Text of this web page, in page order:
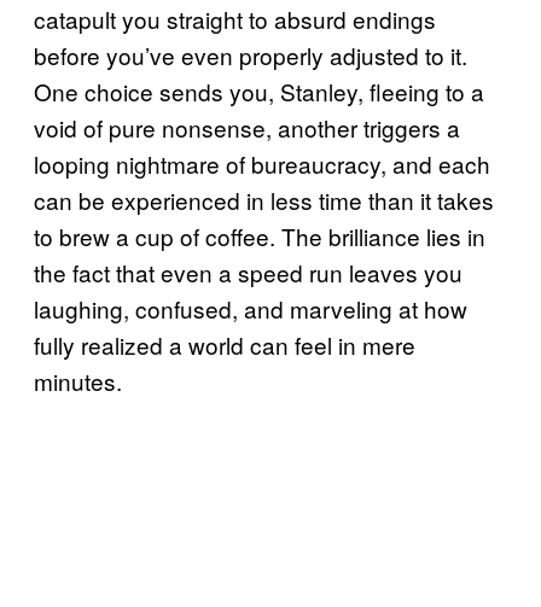
catapult you straight to absurd endings
before you’ve even properly adjusted to it.
One choice sends you, Stanley, fleeing to a
void of pure nonsense, another triggers a
looping nightmare of bureaucracy, and each
can be experienced in less time than it takes
to brew a cup of coffee. The brilliance lies in
the fact that even a speed run leaves you
laughing, confused, and marveling at how
fully realized a world can feel in mere
minutes.